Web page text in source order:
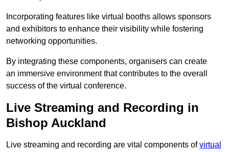
Incorporating features like virtual booths allows sponsors
and exhibitors to enhance their visibility while fostering
networking opportunities.
By integrating these components, organisers can create
an immersive environment that contributes to the overall
success of the virtual conference.
Live Streaming and Recording in
Bishop Auckland
Live streaming and recording are vital components ofvirtual